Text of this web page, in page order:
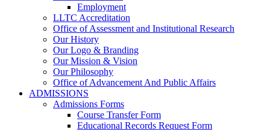
Employment
LLTC Accreditation
Office of Assessment and Institutional Research
Our History
Our Logo & Branding
Our Mission & Vision
Our Philosophy
Office of Advancement And Public Affairs
ADMISSIONS
Admissions Forms
Course Transfer Form
Educational Records Request Form